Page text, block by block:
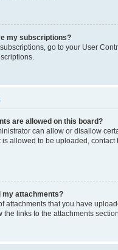
my subscriptions?
go to your User
are allowed on this board?
can allow or disallow
allowed to be uploaded, contact
my attachments?
attachments that you have
the links to the attachments